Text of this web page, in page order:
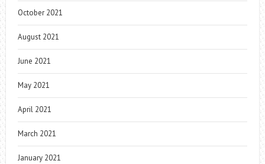
October 2021
August 2021
June 2021
May 2021
April 2021
March 2021
January 2021